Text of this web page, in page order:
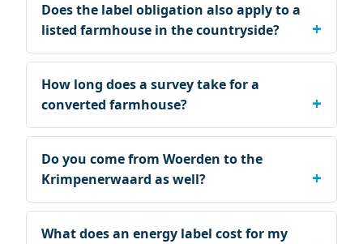
Does the label obligation also apply to a
listed farmhouse in the countryside?
How long does a survey take for a
converted farmhouse?
Do you come from Woerden to the
Krimpenerwaard as well?
What does an energy label cost for my